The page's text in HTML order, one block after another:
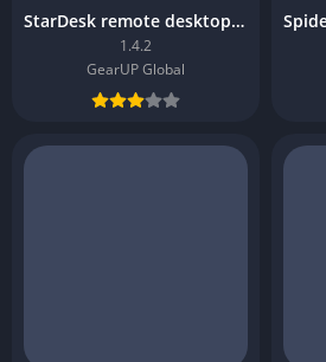
StarDesk remote desktop platform
1.4.2
GearUP Global